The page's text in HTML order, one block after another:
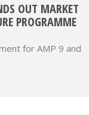
OUT MARKET
PROGRAMME
for AMP 9 and